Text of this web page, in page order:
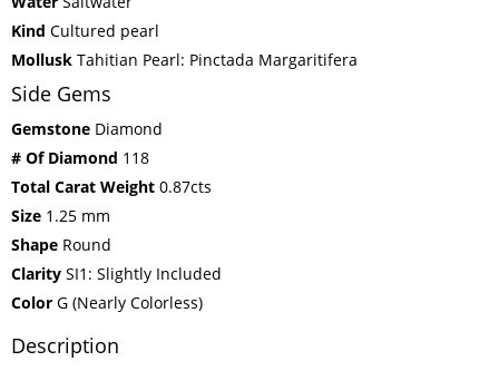
Kind Cultured pearl
Mollusk Tahitian Pearl: Pinctada Margaritifera
Side Gems
Gemstone Diamond
# Of Diamond 118
Total Carat Weight 0.87cts
Size 1.25 mm
Shape Round
Clarity SI1: Slightly Included
Color G (Nearly Colorless)
Description